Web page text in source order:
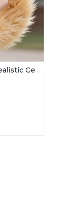
Z Image Turbo | Ultra-Fast Photorealistic Generator